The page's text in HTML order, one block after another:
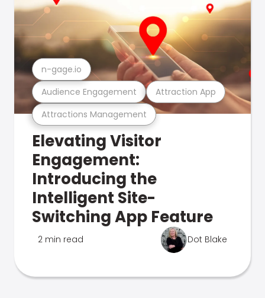
Attractions Management
Audience Engagement Attraction App
n-gage.io
Elevating Visitor
Engagement:
Introducing the
Intelligent Site-
Switching App Feature
2 min read Dot Blake